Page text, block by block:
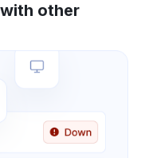
other